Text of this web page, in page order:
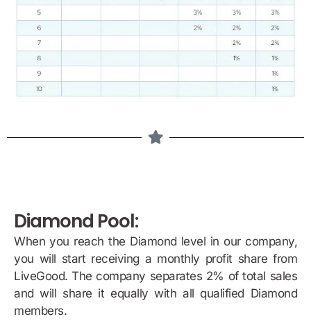
Diamond Pool:
When you reach the Diamond level in our company,
you will start receiving a monthly profit share from
LiveGood. The company separates 2% of total sales
and will share it equally with all qualified Diamond
members.